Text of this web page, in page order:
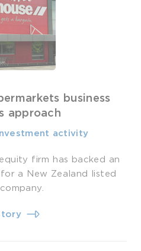
business
approach
activity
firm has backed an
a New Zealand listed